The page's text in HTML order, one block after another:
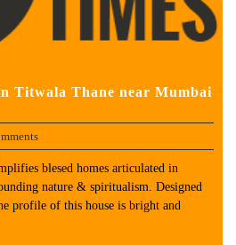
Titwala Thane near Mumbai
blesed homes articulated in
nature & spiritualism. Designed
profile of this house is bright and